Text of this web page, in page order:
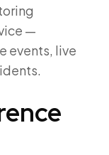
—
events, live